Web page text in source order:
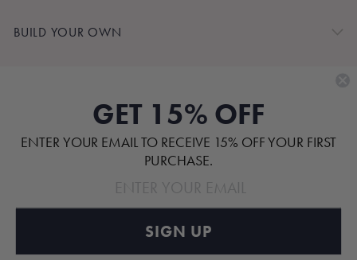
BUILD YOUR OWN
CUSTOMER SERVICE
InstagramFacebookPinterest
GET 15% OFF
ENTER YOUR EMAIL TO RECEIVE 15% OFF YOUR FIRST
PURCHASE.
SIGN UP